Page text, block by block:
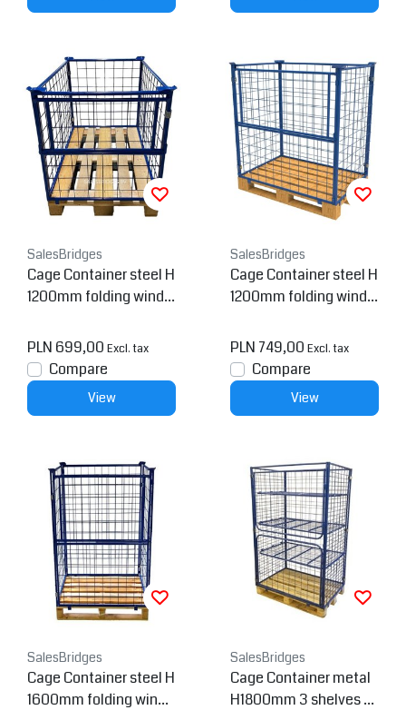
SalesBridges
Cage Container steel H
1200mm folding windo
pallet
PLN 699,00 Excl. tax
Compare
View
SalesBridges
Cage Container steel H
1200mm folding windo
PLN 749,00 Excl. tax
Compare
View
SalesBridges
Cage Container steel H
1600mm folding windo
SalesBridges
Cage Container metal
H1800mm 3 shelves a